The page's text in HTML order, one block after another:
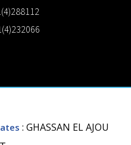
: GHASSAN EL AJOU